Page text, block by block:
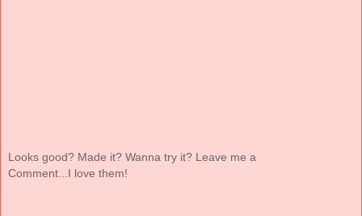
Looks good? Made it? Wanna try it? Leave me a
Comment...I love them!